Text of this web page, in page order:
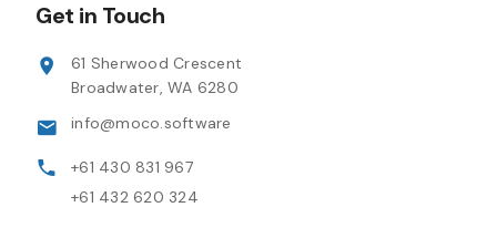
Get in Touch
61 Sherwood Crescent
Broadwater, WA 6280
info@moco.software
+61 430 831 967
+61 432 620 324